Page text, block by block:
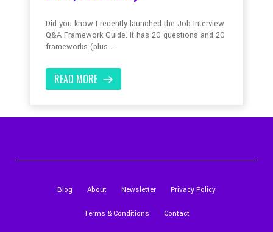
Did you know I recently launched the Job Interview
Q&A Framework Guide. It has 20 questions and 20
frameworks (plus ...
READ MORE
Blog About Newsletter Privacy Policy
Terms & Conditions Contact